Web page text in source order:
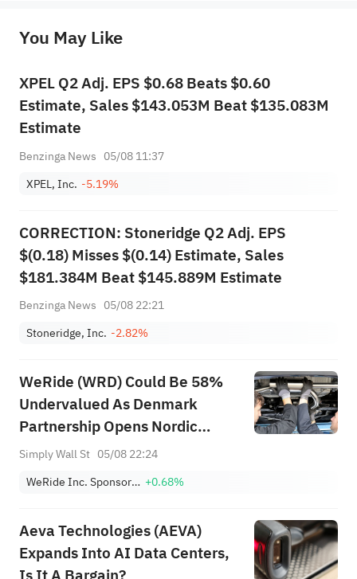
provide any investment advice, nor does it make any commitments and guarantees.
You May Like
XPEL Q2 Adj. EPS $0.68 Beats $0.60
Estimate, Sales $143.053M Beat $135.083M
Estimate
Benzinga News 05/08 11:37
XPEL, Inc. -5.19%
CORRECTION: Stoneridge Q2 Adj. EPS
$(0.18) Misses $(0.14) Estimate, Sales
$181.384M Beat $145.889M Estimate
Benzinga News 05/08 22:21
Stoneridge, Inc. -2.82%
WeRide (WRD) Could Be 58%
Undervalued As Denmark
Partnership Opens Nordic
Market
Simply Wall St 05/08 22:24
WeRide Inc. Sponsored ADR +0.68%
Aeva Technologies (AEVA)
Expands Into AI Data Centers,